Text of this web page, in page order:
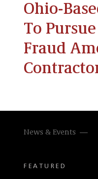
Ohio-
To
Fraud
News & Events
FEATURED